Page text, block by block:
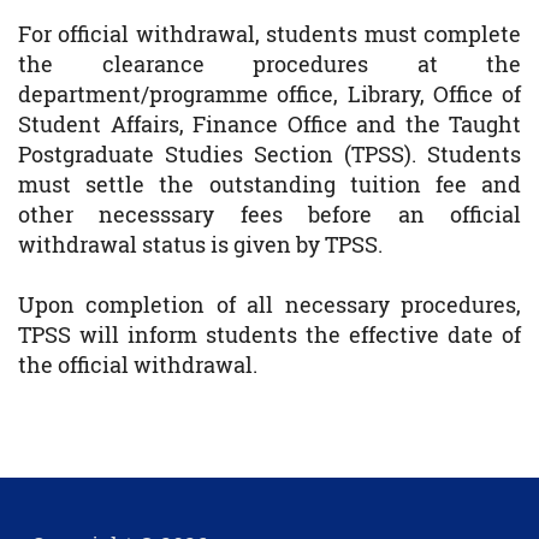
For official withdrawal, students must complete
the clearance procedures at the
department/programme office, Library, Office of
Student Affairs, Finance Office and the Taught
Postgraduate Studies Section (TPSS). Students
must settle the outstanding tuition fee and
other necesssary fees before an official
withdrawal status is given by TPSS.
Upon completion of all necessary procedures,
TPSS will inform students the effective date of
the official withdrawal.